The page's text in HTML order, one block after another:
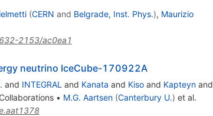
(CERN and Belgrade, Inst. Phys.), Maurizio
2153/ac0ea1
neutrino IceCube-170922A
and INTEGRAL and Kanata and Kisoand Kapteynand
Collaborations • M.G. Aartsen (Canterbury U.) et al.